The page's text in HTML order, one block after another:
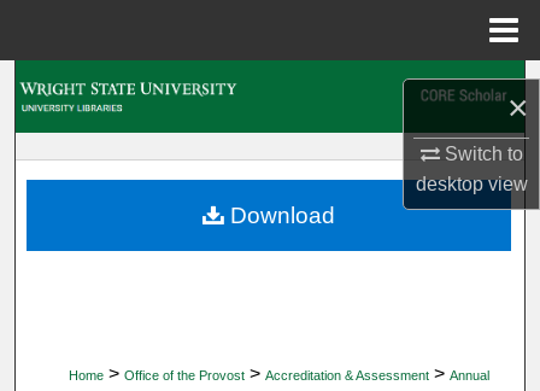
×
Switch to
desktopview
My Account
Home > Office of the Provost > Accreditation & Assessment > Annual
Download